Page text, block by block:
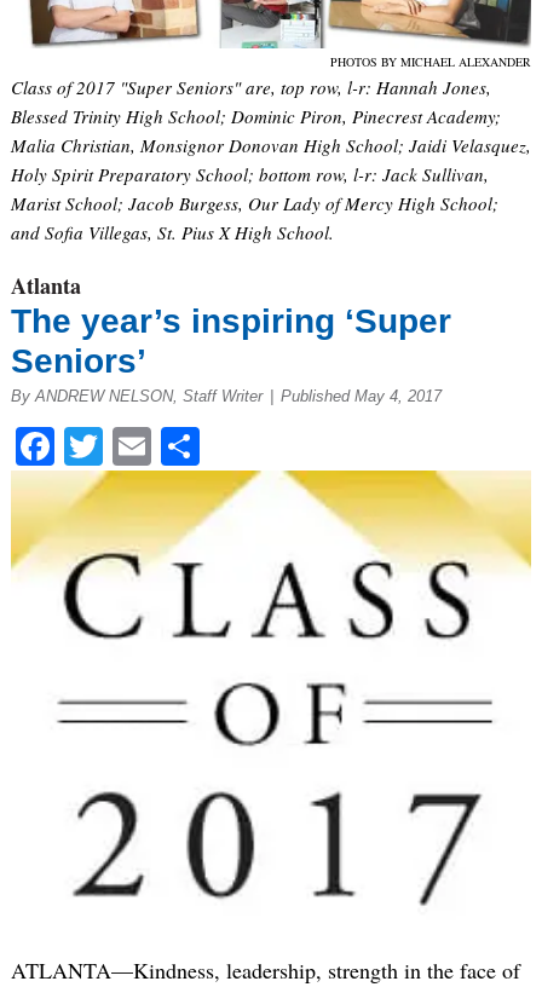
PHOTOS BY MICHAEL ALEXANDER
Class of 2017 "Super Seniors" are, top row, l-r: Hannah Jones,
Blessed Trinity High School; Dominic Piron, Pinecrest Academy;
Malia Christian, Monsignor Donovan High School; Jaidi Velasquez,
Holy Spirit Preparatory School; bottom row, l-r: Jack Sullivan,
Marist School; Jacob Burgess, Our Lady of Mercy High School;
and Sofia Villegas, St. Pius X High School.
Atlanta
The year’s inspiring ‘Super
Seniors’
By ANDREW NELSON, Staff Writer | Published May 4, 2017
Facebook
Twitter
EmailShare
ATLANTA—Kindness, leadership, strength in the face of